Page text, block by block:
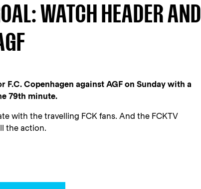
WATCH HEADER AND
F.C. Copenhagen against AGF on Sunday with a
79th minute.
with the travelling FCK fans. And the FCKTV
the action.